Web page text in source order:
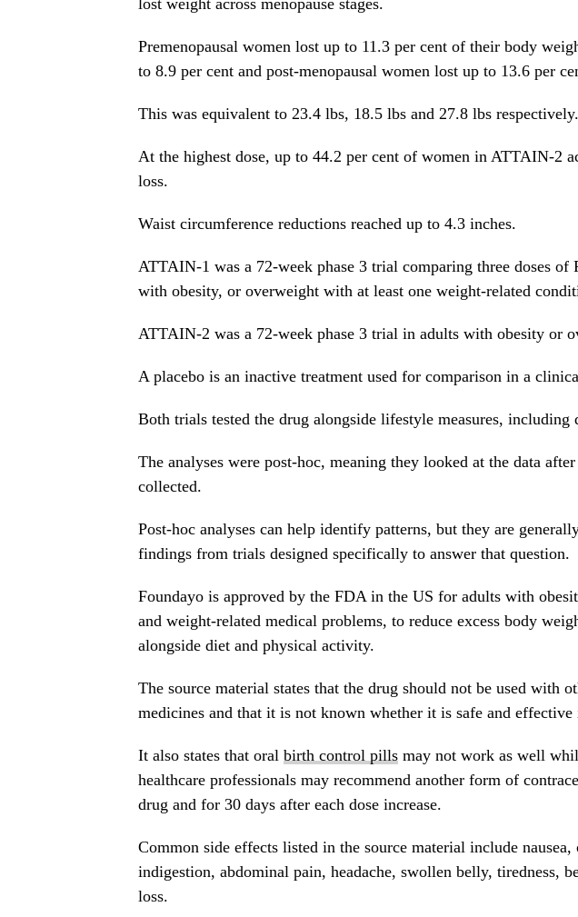
lost weight across menopause stages.
Premenopausal women lost up to 11.3 per cent of their body
to 8.9 per cent and post-menopausal women lost up to 13.6 per
This was equivalent to 23.4 lbs, 18.5 lbs and 27.8 lbs respectively.
At the highest dose, up to 44.2 per cent of women in ATTAIN-2
loss.
Waist circumference reductions reached up to 4.3 inches.
ATTAIN-1 was a 72-week phase 3 trial comparing three doses of
with obesity, or overweight with at least one weight-related
ATTAIN-2 was a 72-week phase 3 trial in adults with obesity or
A placebo is an inactive treatment used for comparison in a
Both trials tested the drug alongside lifestyle measures,
The analyses were post-hoc, meaning they looked at the data
collected.
Post-hoc analyses can help identify patterns, but they are
findings from trials designed specifically to answer that question.
Foundayo is approved by the FDA in the US for adults with
and weight-related medical problems, to reduce excess body
alongside diet and physical activity.
The source material states that the drug should not be used with
medicines and that it is not known whether it is safe and
It also states that oral birth control pills may not work as well
healthcare professionals may recommend another form of
drug and for 30 days after each dose increase.
Common side effects listed in the source material include
indigestion, abdominal pain, headache, swollen belly, tiredness,
loss.